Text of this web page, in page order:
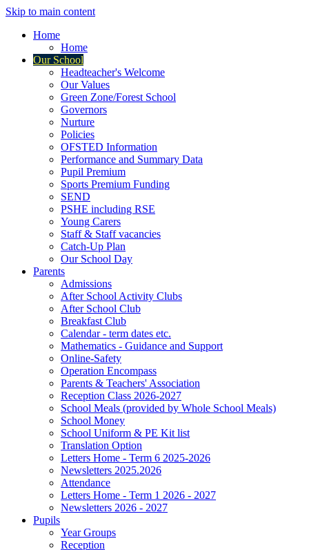
Skip to main content
Home
Home
Our School
Headteacher's Welcome
Our Values
Green Zone/Forest School
Governors
Nurture
Policies
OFSTED Information
Performance and Summary Data
Pupil Premium
Sports Premium Funding
SEND
PSHE including RSE
Young Carers
Staff & Staff vacancies
Catch-Up Plan
Our School Day
Parents
Admissions
After School Activity Clubs
After School Club
Breakfast Club
Calendar - term dates etc.
Mathematics - Guidance and Support
Online-Safety
Operation Encompass
Parents & Teachers' Association
Reception Class 2026-2027
School Meals (provided by Whole School Meals)
School Money
School Uniform & PE Kit list
Translation Option
Letters Home - Term 6 2025-2026
Newsletters 2025.2026
Attendance
Letters Home - Term 1 2026 - 2027
Newsletters 2026 - 2027
Pupils
Year Groups
Reception